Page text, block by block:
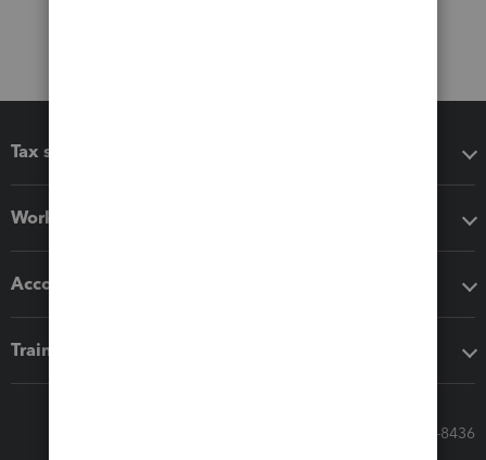
Tax software
Workflow add-ons
Accounting solutions
Training & support
Call Sales: 833-564-8436